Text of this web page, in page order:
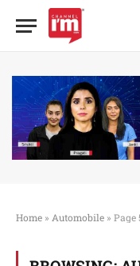
Home » Automobile » Page